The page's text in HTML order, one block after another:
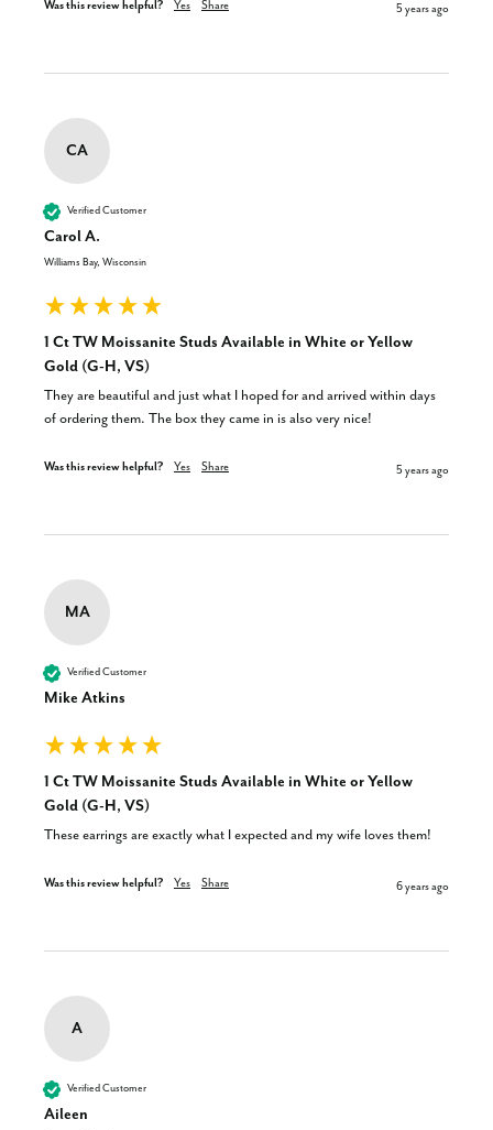
Was this review helpful? Yes Share 5 years ago
CA
Verified Customer
Carol A.
Williams Bay, Wisconsin
1 Ct TW Moissanite Studs Available in White or Yellow
Gold (G-H, VS)
They are beautiful and just what I hoped for and arrived within days
of ordering them. The box they came in is also very nice!
Was this review helpful? Yes Share 5 years ago
MA
Verified Customer
Mike Atkins
1 Ct TW Moissanite Studs Available in White or Yellow
Gold (G-H, VS)
These earrings are exactly what I expected and my wife loves them!
Was this review helpful? Yes Share 6 years ago
A
Verified Customer
Aileen